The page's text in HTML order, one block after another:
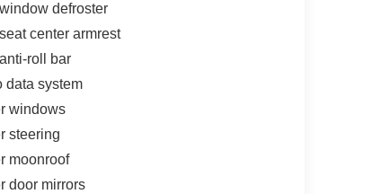
defroster
center armrest
roll bar
data system
windows
steering
moonroof
door mirrors